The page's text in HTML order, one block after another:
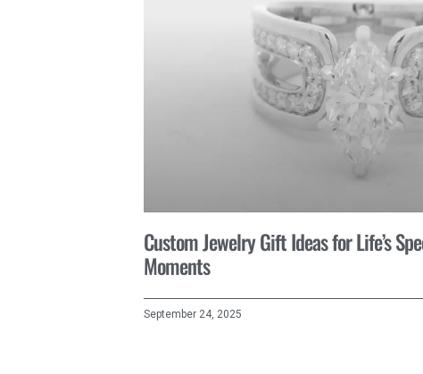
Custom Jewelry Gift Ideas for Life’s
Moments
September 24, 2025